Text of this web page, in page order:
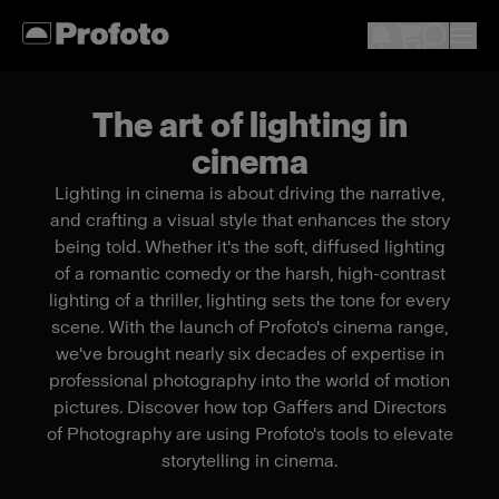
The art of lighting in
cinema
Lighting in cinema is about driving the narrative,
and crafting a visual style that enhances the story
being told. Whether it's the soft, diffused lighting
of a romantic comedy or the harsh, high-contrast
lighting of a thriller, lighting sets the tone for every
scene. With the launch of Profoto's cinema range,
we've brought nearly six decades of expertise in
professional photography into the world of motion
pictures. Discover how top Gaffers and Directors
of Photography are using Profoto's tools to elevate
storytelling in cinema.